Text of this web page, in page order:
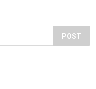
POST